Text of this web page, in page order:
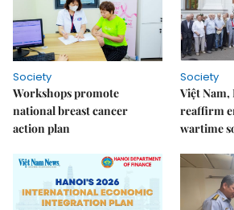
Society
Workshops promote
national breast cancer
action plan
Society
Việt Nam,
reaffirm
wartime